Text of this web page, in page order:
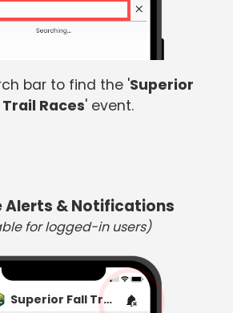
bar to find the 'Superior
Trail Races' event.
& Notifications
for logged-in users)
Superior Fall Trail Races